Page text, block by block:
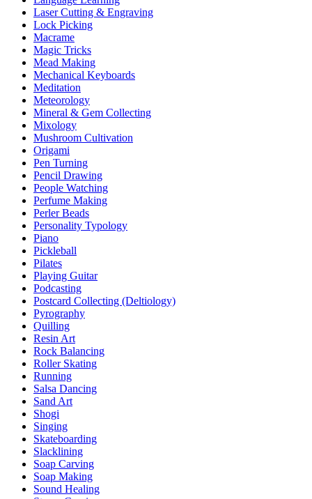
Laser Cutting & Engraving
Lock Picking
Macrame
Magic Tricks
Mead Making
Mechanical Keyboards
Meditation
Meteorology
Mineral & Gem Collecting
Mixology
Mushroom Cultivation
Origami
Pen Turning
Pencil Drawing
People Watching
Perfume Making
Perler Beads
Personality Typology
Piano
Pickleball
Pilates
Playing Guitar
Podcasting
Postcard Collecting (Deltiology)
Pyrography
Quilling
Resin Art
Rock Balancing
Roller Skating
Running
Salsa Dancing
Sand Art
Shogi
Singing
Skateboarding
Slacklining
Soap Carving
Soap Making
Sound Healing